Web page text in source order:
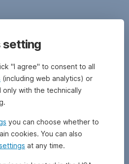
setting
"I agree" to consent to all
(including web analytics) or
with the technically
you can choose whether to
cookies. You can also
at any time.